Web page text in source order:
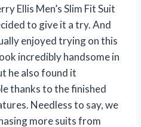
Ellis Men’s Slim Fit Suit
to give it a try. And
enjoyed trying on this
incredibly handsome in
he also found it
thanks to the finished
Needless to say, we
more suits from